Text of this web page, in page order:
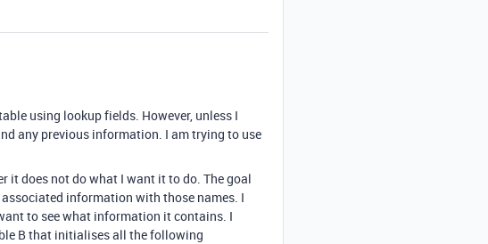
using lookup fields. However, unless I
any previous information. I am trying to use
it does not do what I want it to do. The goal
information with those names. I
to see what information it contains. I
B that initialises all the following